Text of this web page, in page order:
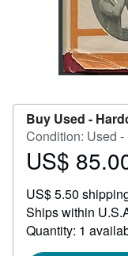
Buy Used -
Condition: Used -
Price
85.00
US$
US$ 5.50
Ships within
Quantity: 1